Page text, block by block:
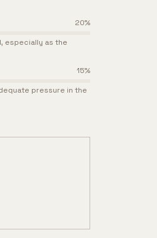
20%
especially as the
15%
pressure in the